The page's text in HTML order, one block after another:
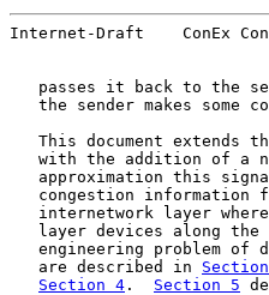
Internet-Draft    ConEx
passes it back to the
the sender makes some
This document extends
with the addition of a
approximation this
congestion information
internetwork layer
layer devices along the
engineering problem of
   are described in
Section 4 . Section 5